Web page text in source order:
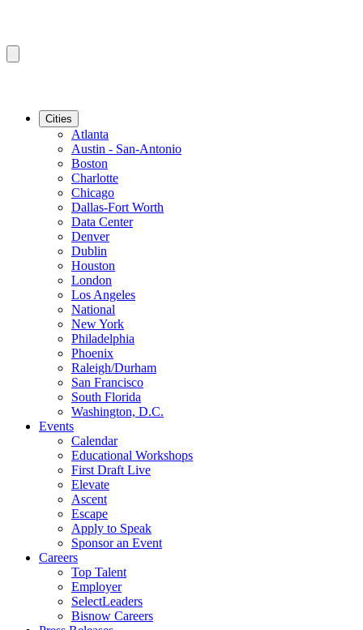
Cities
Atlanta
Austin - San-Antonio
Boston
Charlotte
Chicago
Dallas-Fort Worth
Data Center
Denver
Dublin
Houston
London
Los Angeles
National
New York
Philadelphia
Phoenix
Raleigh/Durham
San Francisco
South Florida
Washington, D.C.
Events
Calendar
Educational Workshops
First Draft Live
Elevate
Ascent
Escape
Apply to Speak
Sponsor an Event
Careers
Top Talent
Employer
SelectLeaders
Bisnow Careers